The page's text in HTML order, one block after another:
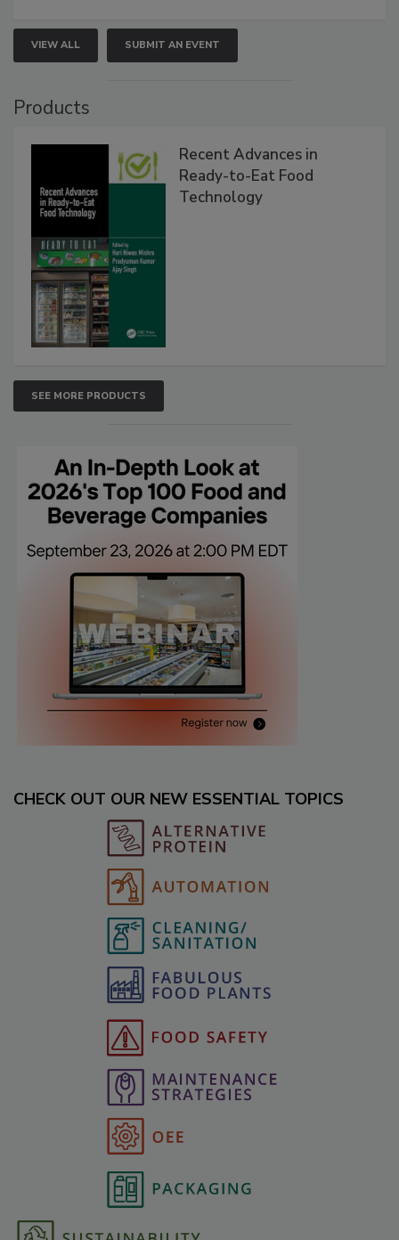
VIEW ALL SUBMIT AN EVENT
Products
Recent Advances in
Ready-to-Eat Food
Technology
SEE MORE PRODUCTS
CHECK OUT OUR NEW ESSENTIAL TOPICS